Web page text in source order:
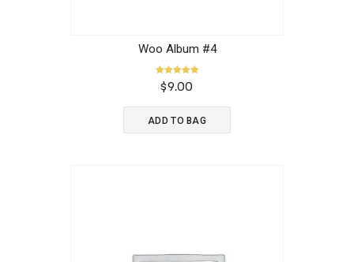
Woo Album #4
Rated
5.00
$9.00
ADD TO BAG